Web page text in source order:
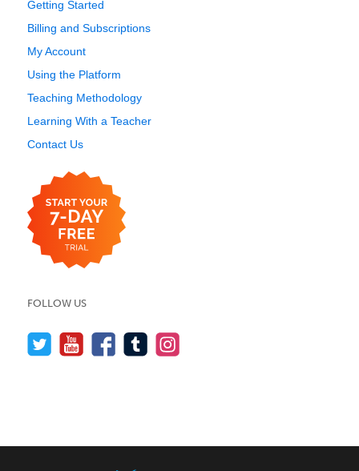
Getting Started
Billing and Subscriptions
My Account
Using the Platform
Teaching Methodology
Learning With a Teacher
Contact Us
FOLLOW US